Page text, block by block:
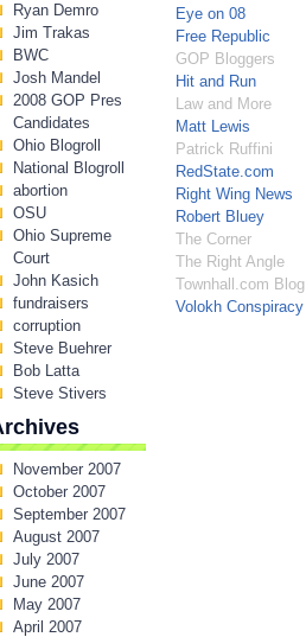
Ryan Demro
Jim Trakas
BWC
Josh Mandel
2008 GOP Pres
Candidates
Ohio Blogroll
National Blogroll
abortion
OSU
Ohio Supreme
Court
John Kasich
fundraisers
corruption
Steve Buehrer
Bob Latta
Steve Stivers
November 2007
October 2007
September 2007
August 2007
July 2007
June 2007
May 2007
April 2007
Eye on 08
Free Republic
GOP Bloggers
Hit and Run
Law and More
Matt Lewis
Patrick Ruffini
RedState.com
Right Wing News
Robert Bluey
The Corner
The Right Angle
Townhall.com Blog
Volokh Conspiracy